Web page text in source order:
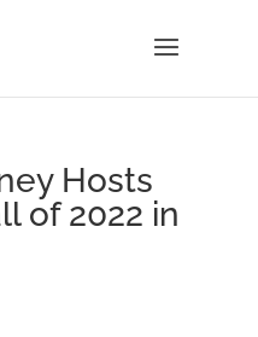
Hosts
of 2022 in